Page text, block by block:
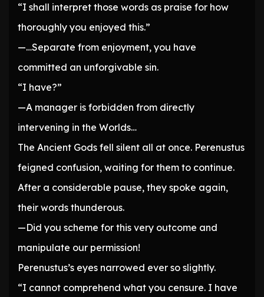
“I shall interpret those words as praise for how
thoroughly you enjoyed this.”
—…Separate from enjoyment, you have
committed an unforgivable sin.
“I have?”
—A manager is forbidden from directly
intervening in the Worlds…
The Ancient Gods fell silent all at once. Perenustus
feigned confusion, waiting for them to continue.
After a considerable pause, they spoke again,
their words thunderous.
—Did you scheme for this very outcome and
manipulate our permission!
Perenustus’s eyes narrowed ever so slightly.
“I cannot comprehend what you censure. I have